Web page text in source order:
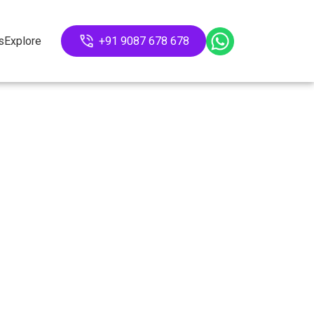
Explore +91 9087 678 678